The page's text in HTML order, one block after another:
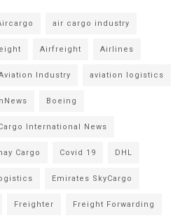
air cargo industry
Airfreight Airlines
Industry aviation logistics
Boeing
International News
Cargo Covid 19 DHL
Emirates SkyCargo
Freighter Freight Forwarding